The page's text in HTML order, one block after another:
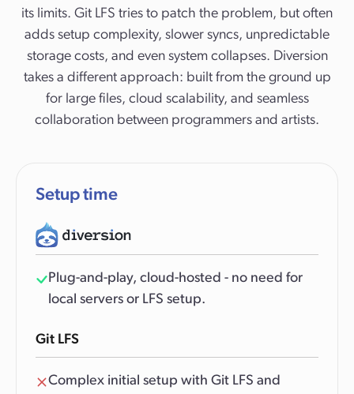
its limits. Git LFS tries to patch the problem, but often
adds setup complexity, slower syncs, unpredictable
storage costs, and even system collapses. Diversion
takes a different approach: built from the ground up
for large files, cloud scalability, and seamless
collaboration between programmers and artists.
Setup time
Plug-and-play, cloud-hosted - no need for
local servers or LFS setup.
Git LFS
Complex initial setup with Git LFS and